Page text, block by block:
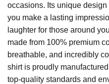
occasions. Its unique
you make a lasting
laughter for those around
made from 100% premium
breathable, and incredibly
shirt is proudly
top-quality standards and